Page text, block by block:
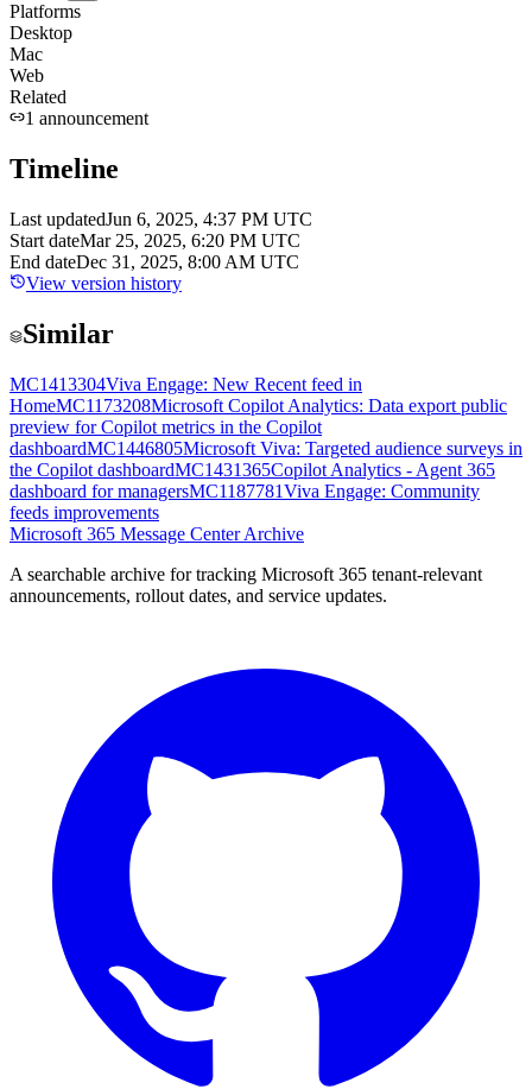
Platforms
Desktop
Mac
Web
Related
1 announcement
Timeline
Last updatedJun 6, 2025, 4:37 PM UTC
Start dateMar 25, 2025, 6:20 PM UTC
End dateDec 31, 2025, 8:00 AM UTC
View version history
Similar
MC1413304Viva Engage: New Recent feed in
HomeMC1173208Microsoft Copilot Analytics: Data export public
preview for Copilot metrics in the Copilot
dashboardMC1446805Microsoft Viva: Targeted audience surveys in
the Copilot dashboardMC1431365Copilot Analytics - Agent 365
dashboard for managersMC1187781Viva Engage: Community
feeds improvements
Microsoft 365 Message Center Archive
A searchable archive for tracking Microsoft 365 tenant-relevant
announcements, rollout dates, and service updates.